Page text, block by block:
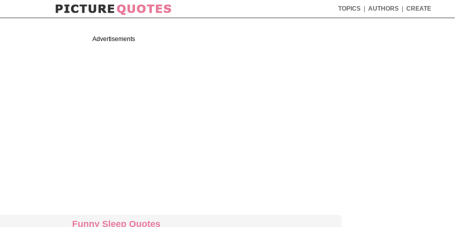
TOPICS AUTHORS CREATE
Advertisements
Funny Sleep Quotes